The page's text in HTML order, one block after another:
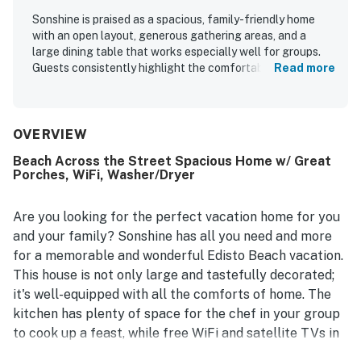
Sonshine is praised as a spacious, family-friendly home
with an open layout, generous gathering areas, and a
large dining table that works especially well for groups.
Guests consistently highlight the comfortable bedrooms,
home as clean, well maintained, and well stocked, with a
Sonshine is appreciated for its easy beach access,
walkable location, nearby bike trail, and convenient
attractions. Guests enjoyed the screened porch, decks,
rocking chairs, swings, and peaceful natural surroundings,
along with sunset views and glimpses of wildlife. Extra
features that stood out to guests include ample parking,
space under the house for gathering and play, beach gear,
bikes, a grill, a hammock, and a ping pong table.
Read more
OVERVIEW
Beach Across the Street Spacious Home w/ Great
Porches, WiFi, Washer/Dryer
Are you looking for the perfect vacation home for you
and your family? Sonshine has all you need and more
for a memorable and wonderful Edisto Beach vacation.
This house is not only large and tastefully decorated;
it's well-equipped with all the comforts of home. The
kitchen has plenty of space for the chef in your group
to cook up a feast, while free WiFi and satellite TVs in